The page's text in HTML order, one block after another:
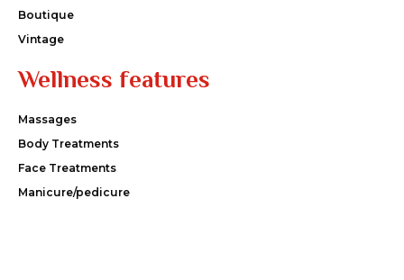
Boutique
Vintage
Wellness features
Massages
Body Treatments
Face Treatments
Manicure/pedicure